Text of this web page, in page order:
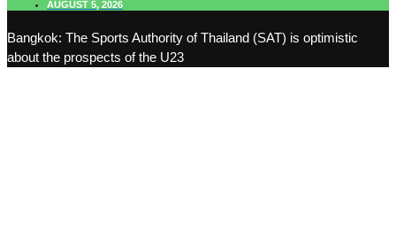
AUGUST 5, 2026
Bangkok: The Sports Authority of Thailand (SAT) is optimistic
about the prospects of the U23